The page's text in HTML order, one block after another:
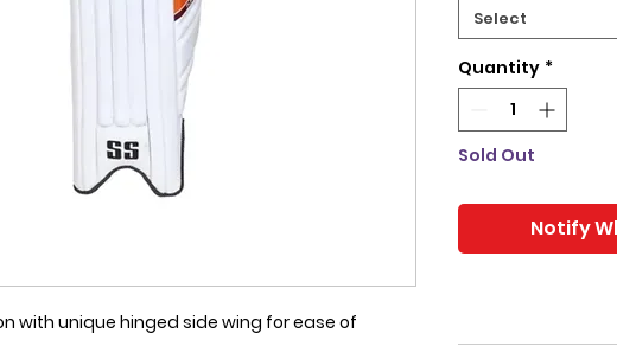
with unique hinged side wing for ease of
Select
Quantity *
Sold Out
Notify